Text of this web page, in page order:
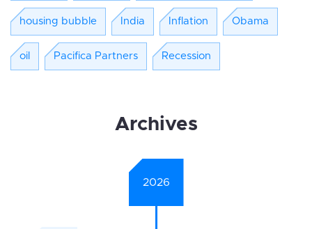
housing bubble India Inflation Obama
oil Pacifica Partners Recession
Archives
2026